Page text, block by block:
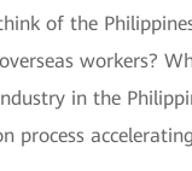
of the
workers?
in the
process